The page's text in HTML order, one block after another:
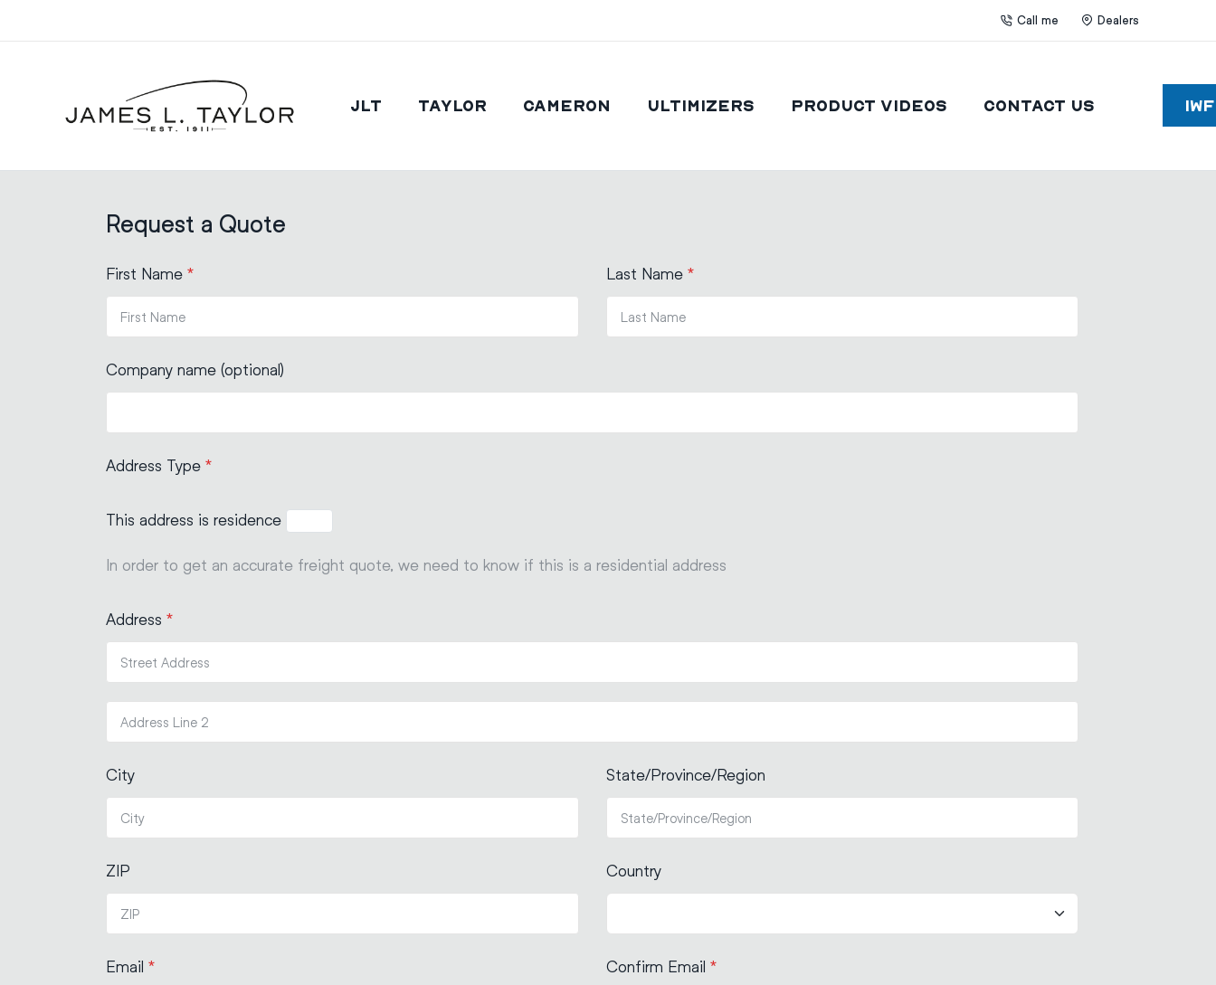
Call me Dealers
JLT Taylor Cameron Ultimizers Product Videos Contact Us
Request a Quote
First Name * Last Name *
Company name (optional)
Address Type *
This address is residence
In order to get an accurate freight quote, we need to know if this is a residential address
Address *
City State/Province/Region
ZIP Country
Email * Confirm Email *